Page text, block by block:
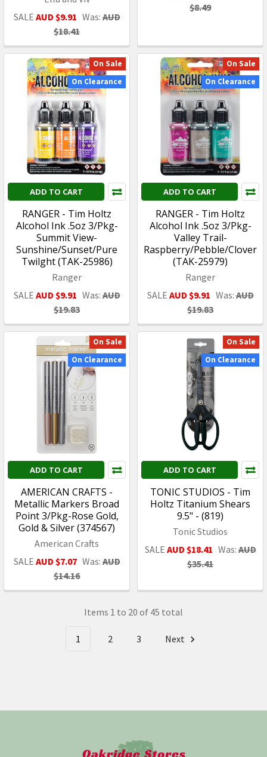
SALE AUD $9.91 Was:AUD
$18.41
$8.49
On Sale
On Clearance
ADD TO CART
RANGER - Tim Holtz
Alcohol Ink .5oz 3/Pkg-
Summit View-
Sunshine/Sunset/Pure
Twilght (TAK-25986)
Ranger
SALE AUD $9.91 Was:AUD
$19.83
On Sale
On Clearance
ADD TO CART
RANGER - Tim Holtz
Alcohol Ink .5oz 3/Pkg-
Valley Trail-
Raspberry/Pebble/Clover
(TAK-25979)
Ranger
SALE AUD $9.91 Was:AUD
$19.83
On Sale
On Clearance
ADD TO CART
AMERICAN CRAFTS -
Metallic Markers Broad
Point 3/Pkg-Rose Gold,
Gold & Silver (374567)
American Crafts
SALE AUD $7.07 Was:AUD
$14.16
On Sale
On Clearance
ADD TO CART
TONIC STUDIOS - Tim
Holtz Titanium Shears
9.5" - (819)
Tonic Studios
SALE AUD $18.41 Was:AUD
$35.41
Items 1 to 20 of 45 total
1 2 3 Next